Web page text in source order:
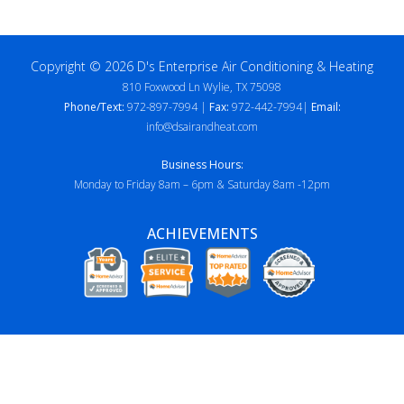
Copyright © 2026 D's Enterprise Air Conditioning & Heating
810 Foxwood Ln Wylie, TX 75098
Phone/Text: 972-897-7994 | Fax: 972-442-7994| Email:
info@dsairandheat.com
Business Hours:
Monday to Friday 8am – 6pm & Saturday 8am -12pm
ACHIEVEMENTS